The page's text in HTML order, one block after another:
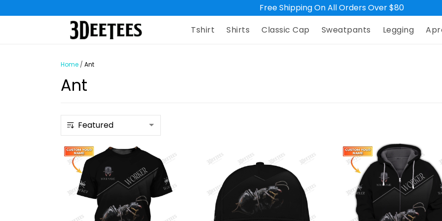
Free Shipping On All Orders Over $80
Tshirt
Shirts Classic Cap Sweatpants Legging
Home / Ant
Ant